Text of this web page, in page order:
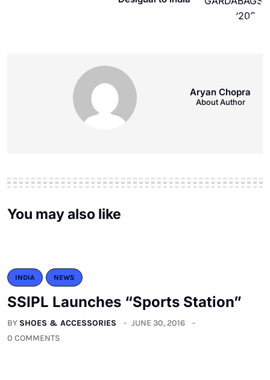
Aryan Chopra
About Author
You may also like
INDIA NEWS
SSIPL Launches “Sports Station”
BY SHOES & ACCESSORIES
JUNE 30, 2016
0 COMMENTS